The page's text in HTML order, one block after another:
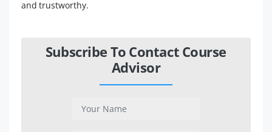
and trustworthy.
Subscribe To Contact Course
Advisor